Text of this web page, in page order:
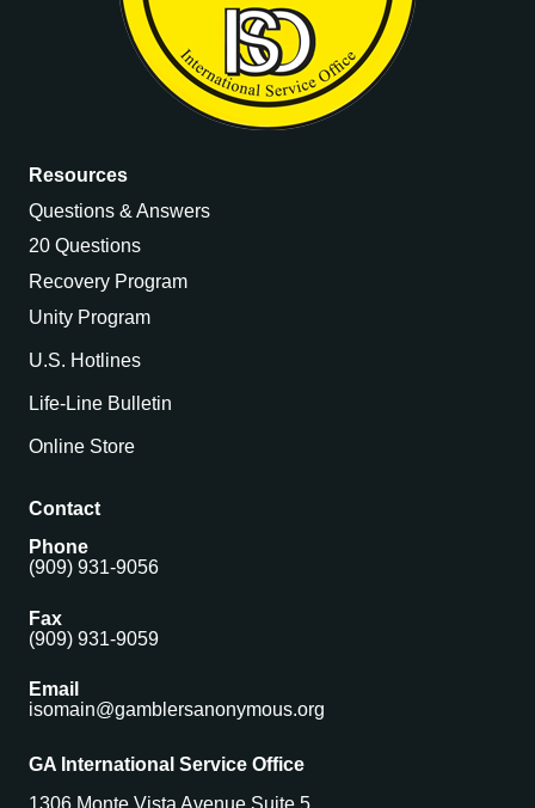
Resources
Questions & Answers
20 Questions
Recovery Program
Unity Program
U.S. Hotlines
Life-Line Bulletin
Online Store
Contact
Phone
(909) 931-9056
Fax
(909) 931-9059
Email
isomain@gamblersanonymous.org
GA International Service Office
1306 Monte Vista Avenue Suite 5,